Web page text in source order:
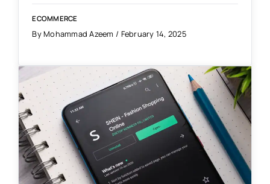
ECOMMERCE
By Mohammad Azeem / February 14, 2025